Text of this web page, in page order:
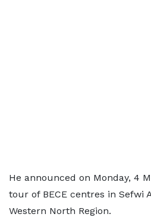
He announced on Monday, 4
tour of BECE centres in Sefwi
Western North Region.